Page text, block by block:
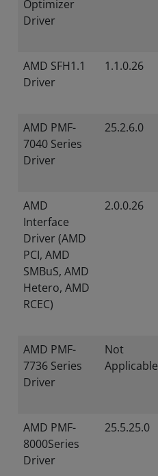
Optimizer
Driver
AMD SFH1.1
Driver
1.1.0.26
AMD PMF-
7040 Series
Driver
25.2.6.0
AMD
Interface
Driver (AMD
PCI, AMD
SMBuS, AMD
Hetero, AMD
RCEC)
2.0.0.26
AMD PMF-
7736 Series
Driver
Not
Applicable
AMD PMF-
8000Series
Driver
25.5.25.0